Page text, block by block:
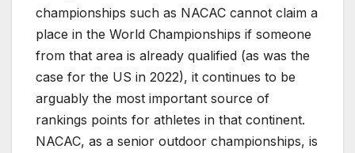
championships such as NACAC cannot claim a
place in the World Championships if someone
from that area is already qualified (as was the
case for the US in 2022), it continues to be
arguably the most important source of
rankings points for athletes in that continent.
NACAC, as a senior outdoor championships, is